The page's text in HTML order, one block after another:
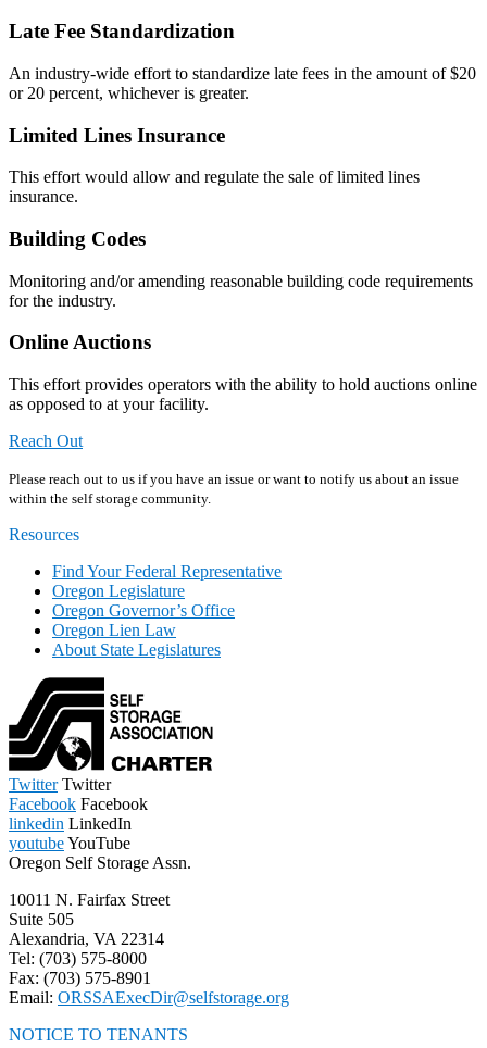
Late Fee Standardization
An industry-wide effort to standardize late fees in the amount of $20
or 20 percent, whichever is greater.
Limited Lines Insurance
This effort would allow and regulate the sale of limited lines
insurance.
Building Codes
Monitoring and/or amending reasonable building code requirements
for the industry.
Online Auctions
This effort provides operators with the ability to hold auctions online
as opposed to at your facility.
Reach Out
Please reach out to us if you have an issue or want to notify us about an issue
within the self storage community.
Resources
Find Your Federal Representative
Oregon Legislature
Oregon Governor’s Office
Oregon Lien Law
About State Legislatures
TwitterTwitter
Facebook Facebook
linkedin LinkedIn
youtubeYouTube
Oregon Self Storage Assn.
10011 N. Fairfax Street
Suite 505
Alexandria, VA 22314
Tel: (703) 575-8000
Fax: (703) 575-8901
Email: ORSSAExecDir@selfstorage.org
NOTICE TO TENANTS